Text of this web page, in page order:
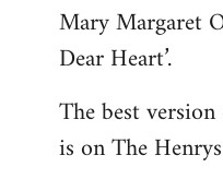
to
Welcome
libcom.org
Mary Margaret
Dear Heart’.
The best
is on The